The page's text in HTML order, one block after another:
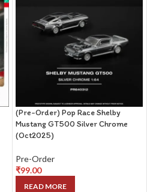
(Pre-Order) Pop Race Shelby
Mustang GT500 Silver Chrome
(Oct2025)
Pre-Order
₹99.00
READ MORE